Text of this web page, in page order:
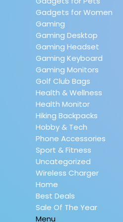
Gadgets for Women
Gaming
Gaming Desktop
Gaming Headset
Gaming Keyboard
Gaming Monitors
Golf Club Bags
Health & Wellness
Health Monitor
Hiking Backpacks
Hobby & Tech
Phone Accessories
Sport & Fitness
Uncategorized
Wireless Charger
Home
Best Deals
Sale Of The Year
Menu